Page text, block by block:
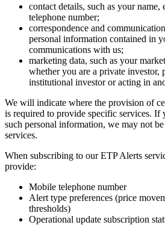
contact details, such as your name,
telephone number;
correspondence and
personal information contained in
communications with us;
marketing data, such as your
whether you are a private investor,
institutional investor or acting in
We will indicate where the provision of
is required to provide specific services. If
such personal information, we may not
services.
When subscribing to our ETP Alerts
provide:
Mobile telephone number
Alert type preferences (price
thresholds)
Operational update subscription